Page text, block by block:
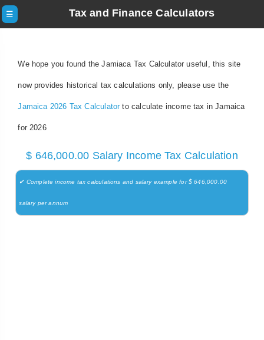
☰ Tax and Finance Calculators
We hope you found the Jamiaca Tax Calculator useful, this site
now provides historical tax calculations only, please use the
Jamaica 2026 Tax Calculatorto calculate income tax in Jamaica
for 2026
$ 646,000.00 Salary Income Tax Calculation
✔ Complete income tax calculations and salary example for $ 646,000.00
salary per annum